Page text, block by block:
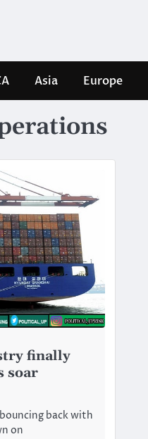
Asia Europe
finally
soar
back with
on